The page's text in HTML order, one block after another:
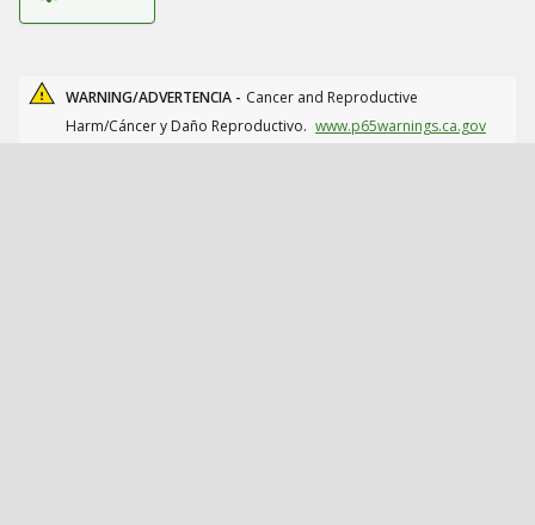
WARNING/ADVERTENCIA - Cancer and Reproductive
Harm/Cáncer y Daño Reproductivo. www.p65warnings.ca.gov